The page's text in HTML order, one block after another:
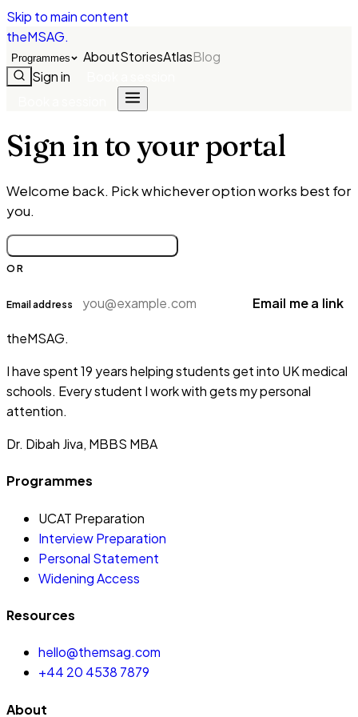
Skip to main content
theMSAG.
Programmes AboutStoriesAtlasBlog
Sign in
Sign in to your portal
Welcome back. Pick whichever option works best for
you.
OR
Email address Email me a link
theMSAG.
I have spent 19 years helping students get into UK medical
schools. Every student I work with gets my personal
attention.
Dr. Dibah Jiva, MBBS MBA
Programmes
UCAT Preparation
Interview Preparation
Personal Statement
Widening Access
Resources
hello@themsag.com
+44 20 4538 7879
About